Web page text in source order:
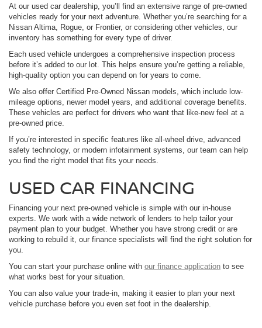
At our used car dealership, you’ll find an extensive range of pre-owned
vehicles ready for your next adventure. Whether you’re searching for a
Nissan Altima, Rogue, or Frontier, or considering other vehicles, our
inventory has something for every type of driver.
Each used vehicle undergoes a comprehensive inspection process
before it’s added to our lot. This helps ensure you’re getting a reliable,
high-quality option you can depend on for years to come.
We also offer Certified Pre-Owned Nissan models, which include low-
mileage options, newer model years, and additional coverage benefits.
These vehicles are perfect for drivers who want that like-new feel at a
pre-owned price.
If you’re interested in specific features like all-wheel drive, advanced
safety technology, or modern infotainment systems, our team can help
you find the right model that fits your needs.
USED CAR FINANCING
Financing your next pre-owned vehicle is simple with our in-house
experts. We work with a wide network of lenders to help tailor your
payment plan to your budget. Whether you have strong credit or are
working to rebuild it, our finance specialists will find the right solution for
you.
You can start your purchase online with our finance application to see
what works best for your situation.
You can also value your trade-in, making it easier to plan your next
vehicle purchase before you even set foot in the dealership.